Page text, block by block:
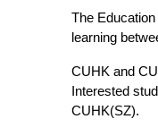
The
learning
CUHK and
Interested
CUHK(SZ).